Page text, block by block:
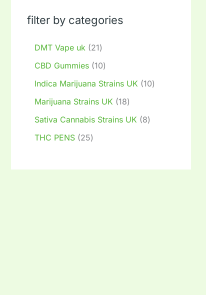
filter by categories
DMT Vape uk 21
CBD Gummies 10
Indica Marijuana Strains UK 10
Marijuana Strains UK 18
Sativa Cannabis Strains UK 8
THC PENS 25